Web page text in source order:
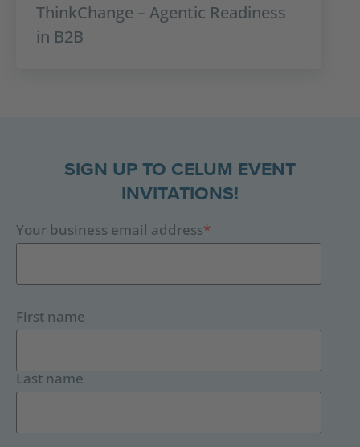
ThinkChange – Agentic Readiness
in B2B
SIGN UP TO CELUM EVENT
INVITATIONS!
Your business email address*
First name
Last name